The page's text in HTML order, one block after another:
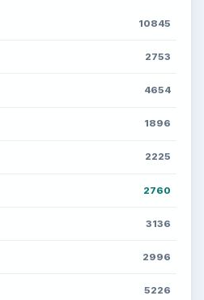
10845
2753
4654
1896
2225
2760
3136
2996
5226